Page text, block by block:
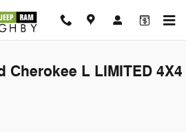
Cherokee L LIMITED 4X4